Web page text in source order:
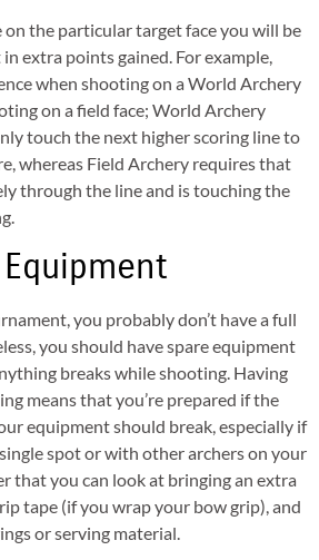
the particular target face you will be
extra points gained. For example,
when shooting on a World Archery
on a field face; World Archery
touch the next higher scoring line to
whereas Field Archery requires that
through the line and is touching the
you probably don’t have a full
you should have spare equipment
breaks while shooting. Having
means that you’re prepared if the
equipment should break, especially if
spot or with other archers on your
that you can look at bringing an extra
tape (if you wrap your bow grip), and
or serving material.